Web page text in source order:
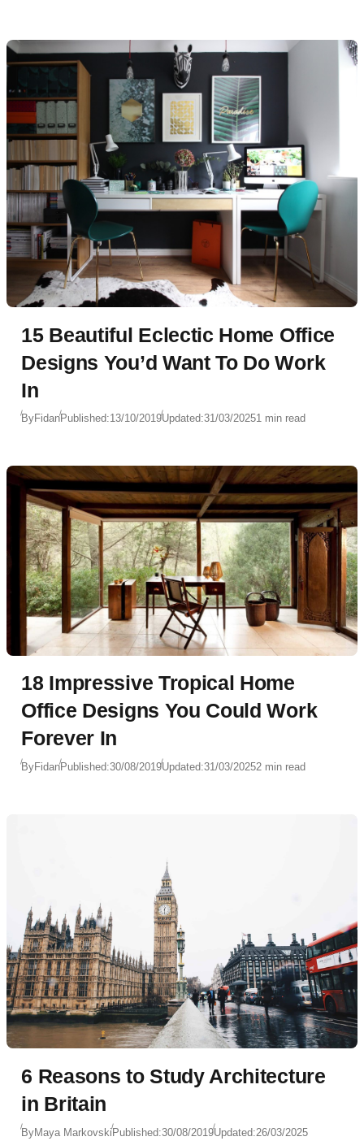
15 Beautiful Eclectic Home Office
Designs You’d Want To Do Work
In
ByFidanPublished:13/10/2019Updated:31/03/20251 min read
18 Impressive Tropical Home
Office Designs You Could Work
Forever In
ByFidanPublished:30/08/2019Updated:31/03/20252 min read
6 Reasons to Study Architecture
in Britain
ByMaya MarkovskiPublished:30/08/2019Updated:26/03/2025